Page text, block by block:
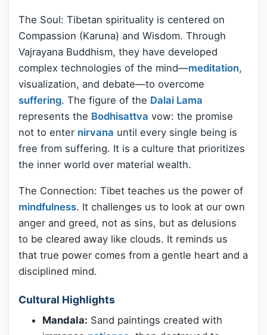
The Soul: Tibetan spirituality is centered on
Compassion (Karuna) and Wisdom. Through
Vajrayana Buddhism, they have developed
complex technologies of the mind—meditation,
visualization, and debate—to overcome
suffering. The figure of the Dalai Lama
represents the Bodhisattva vow: the promise
not to enter nirvana until every single being is
free from suffering. It is a culture that prioritizes
the inner world over material wealth.
The Connection: Tibet teaches us the power of
mindfulness. It challenges us to look at our own
anger and greed, not as sins, but as delusions
to be cleared away like clouds. It reminds us
that true power comes from a gentle heart and a
disciplined mind.
Cultural Highlights
Mandala: Sand paintings created with